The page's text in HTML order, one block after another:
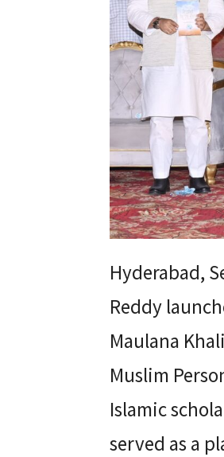
Hyderabad,
Reddy
Maulana
Muslim
Islamic
served as a